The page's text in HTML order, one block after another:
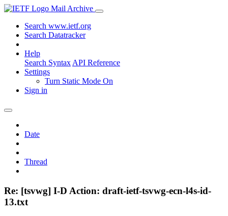
Mail Archive
Search www.ietf.org
Search Datatracker
Help
Search Syntax API Reference
Settings
Turn Static Mode On
Sign in
Date
Thread
Re: [tsvwg] I-D Action: draft-ietf-tsvwg-ecn-l4s-id-
13.txt